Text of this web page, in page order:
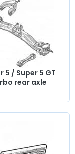
5 / Super 5 GT
rear axle